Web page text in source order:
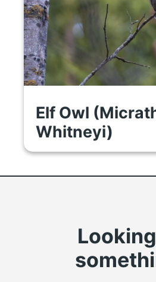
Elf Owl
Whitneyi)